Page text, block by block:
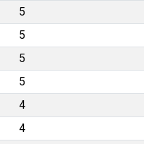
5
5
5
5
4
4